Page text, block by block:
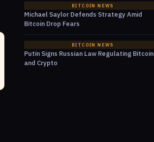
BITCOIN NEWS
Michael Saylor Defends Strategy Amid
Bitcoin Drop Fears
BITCOIN NEWS
Putin Signs Russian Law Regulating Bitcoin
and Crypto